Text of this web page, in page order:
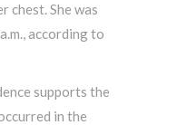
chest. She was
according to
supports the
in the